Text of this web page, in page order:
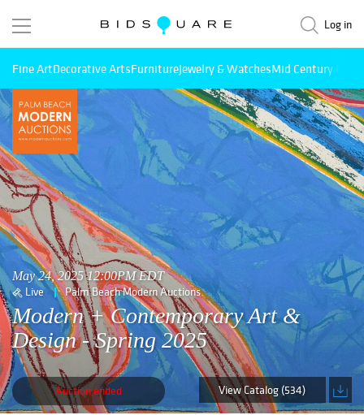
Log in
Fine ArtDecorative ArtsFurnitureJewelry & WatchesMid Century
May 24, 2025 12:00PM EDT
Live Palm Beach Modern Auctions
Modern + Contemporary Art &
Design - Spring 2025
Auction ended View Catalog (534)